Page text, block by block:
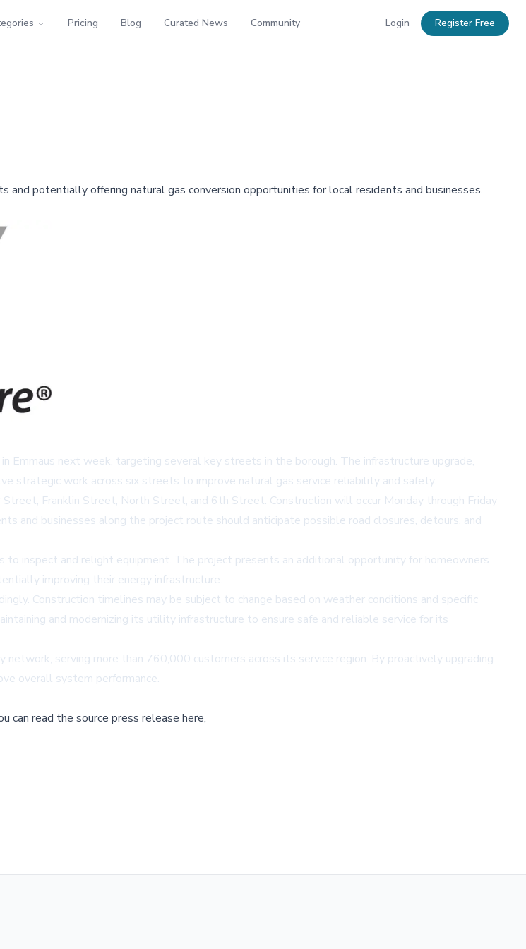
Pricing Blog Curated News Community Login Register Free
potentially offering natural gas conversion opportunities for local residents and businesses.
Emmaus next week, targeting several key streets in the borough. The infrastructure upgrade,
strategic work across six streets to improve natural gas service reliability and safety.
Franklin Street, North Street, and 6th Street. Construction will occur Monday through Friday
and businesses along the project route should anticipate possible road closures, detours, and
inspect and relight equipment. The project presents an additional opportunity for homeowners
improving their energy infrastructure.
Construction timelines may be subject to change based on weather conditions and specific
and modernizing its utility infrastructure to ensure safe and reliable service for its
serving more than 760,000 customers across its service region. By proactively upgrading
overall system performance.
can read the source press release here,